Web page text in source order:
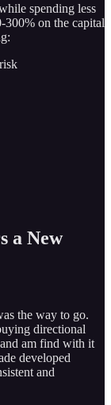
spending less
on the capital
a New
the way to go.
directional
am find with it
developed
and